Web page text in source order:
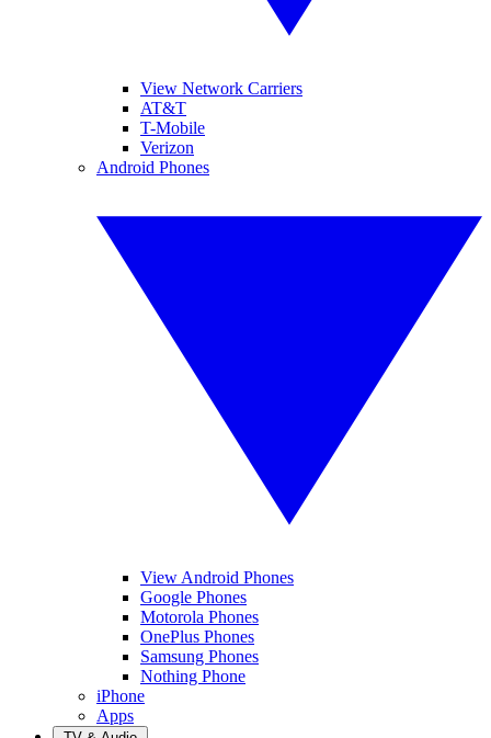
View Network Carriers
AT&T
T-Mobile
Verizon
Android Phones
View Android Phones
Google Phones
Motorola Phones
OnePlus Phones
Samsung Phones
Nothing Phone
iPhone
Apps